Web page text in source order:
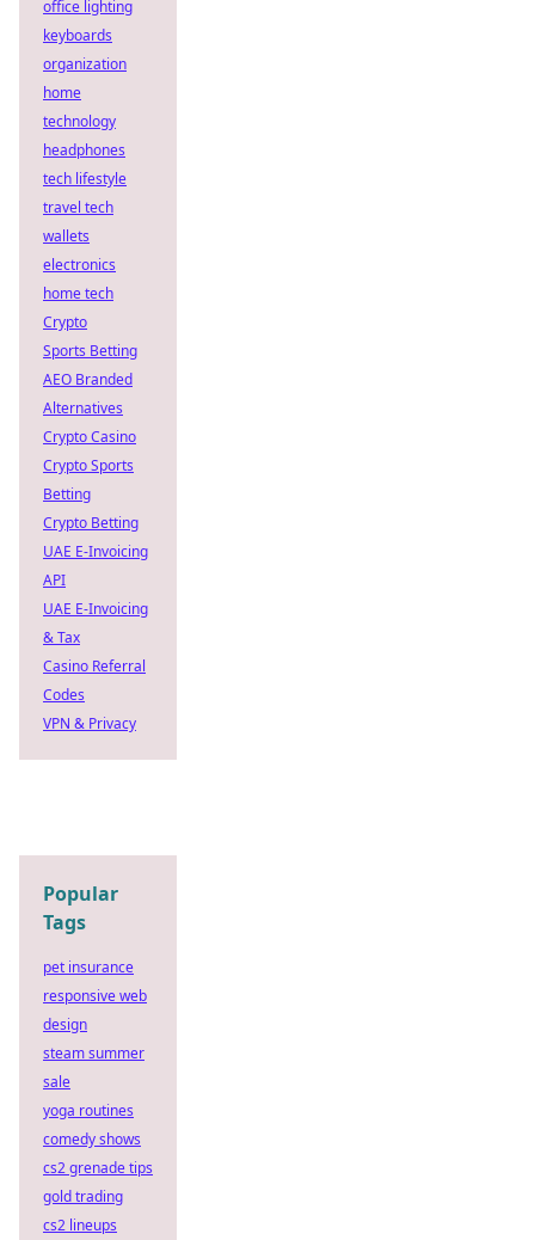
office lighting
keyboards
organization
home
technology
headphones
tech lifestyle
travel tech
wallets
electronics
home tech
Crypto
Sports Betting
AEO Branded
Alternatives
Crypto Casino
Crypto Sports
Betting
Crypto Betting
UAE E-Invoicing
API
UAE E-Invoicing
& Tax
Casino Referral
Codes
VPN & Privacy
Popular
Tags
pet insurance
responsive web
design
steam summer
sale
yoga routines
comedy shows
cs2 grenade tips
gold trading
cs2 lineups